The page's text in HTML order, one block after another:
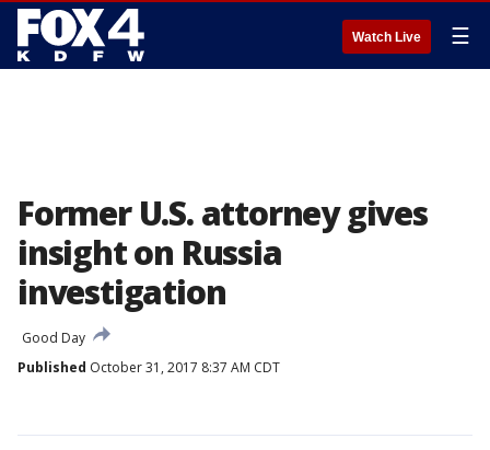
Watch Live ☰
Former U.S. attorney gives
insight on Russia
investigation
Good Day
Published October 31, 2017 8:37 AM CDT